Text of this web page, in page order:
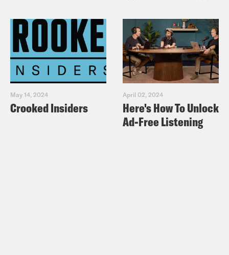
May 14, 2024
Crooked Insiders
April 02, 2024
Here's How To Unlock
Ad-Free Listening